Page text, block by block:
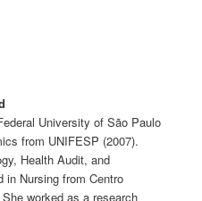
University of São Paulo
from UNIFESP (2007).
Health Audit, and
in Nursing from Centro
worked as a research